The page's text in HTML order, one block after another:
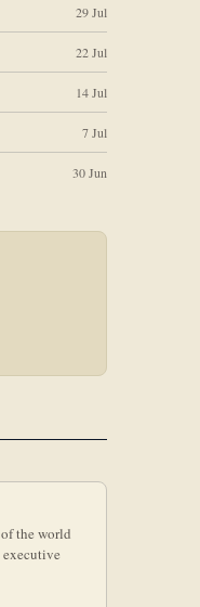
29 Jul
22 Jul
14 Jul
7 Jul
30 Jun
the world